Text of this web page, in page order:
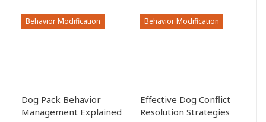
Behavior Modification
Dog Pack Behavior
Management Explained
Behavior Modification
Effective Dog Conflict
Resolution Strategies